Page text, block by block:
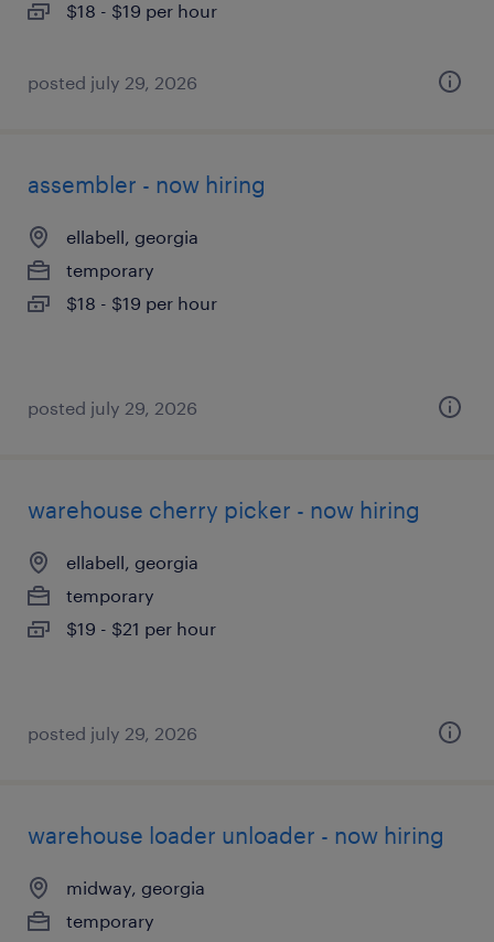
$18 - $19 per hour
posted july 29, 2026
assembler - now hiring
ellabell, georgia
temporary
$18 - $19 per hour
posted july 29, 2026
warehouse cherry picker - now hiring
ellabell, georgia
temporary
$19 - $21 per hour
posted july 29, 2026
warehouse loader unloader - now hiring
midway, georgia
temporary